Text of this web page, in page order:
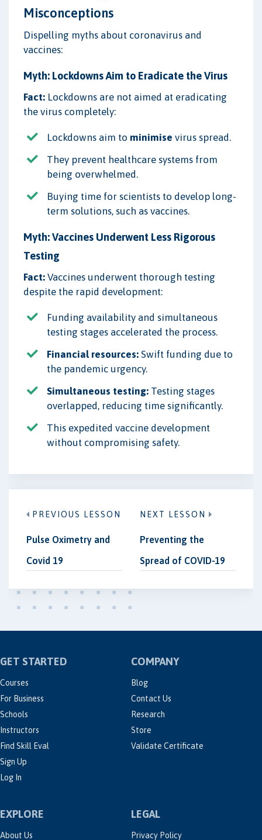
Misconceptions
Dispelling myths about coronavirus and
vaccines:
Myth: Lockdowns Aim to Eradicate the Virus
Fact: Lockdowns are not aimed at eradicating
the virus completely:
Lockdowns aim to minimise virus spread.
They prevent healthcare systems from
being overwhelmed.
Buying time for scientists to develop long-
term solutions, such as vaccines.
Myth: Vaccines Underwent Less Rigorous
Testing
Fact: Vaccines underwent thorough testing
despite the rapid development:
Funding availability and simultaneous
testing stages accelerated the process.
Financial resources: Swift funding due to
the pandemic urgency.
Simultaneous testing: Testing stages
overlapped, reducing time significantly.
This expedited vaccine development
without compromising safety.
PREVIOUS LESSON
Pulse Oximetry and
Covid 19
NEXT LESSON
Preventing the
Spread of COVID-19
GET STARTED
Courses
For Business
Schools
Instructors
Find Skill Eval
Sign Up
Log In
COMPANY
Blog
Contact Us
Research
Store
Validate Certificate
EXPLORE
About Us
LEGAL
Privacy Policy